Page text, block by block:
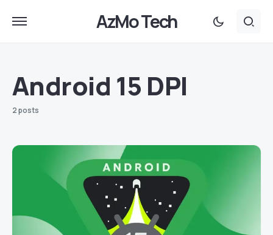
AzMo Tech
Android 15 DPI
2 posts